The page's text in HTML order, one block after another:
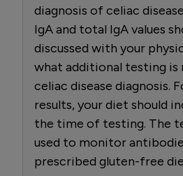
diagnosis of celiac
IgA and total IgA values
discussed with your
what additional testing is
celiac disease diagnosis.
results, your diet should
the time of testing. The
used to monitor
prescribed gluten-free